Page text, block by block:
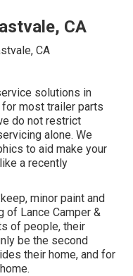
CA
solutions in
most trailer parts
do not restrict
alone. We
to aid make your
a recently
minor paint and
of Lance Camper &
of people, their
be the second
their home, and for